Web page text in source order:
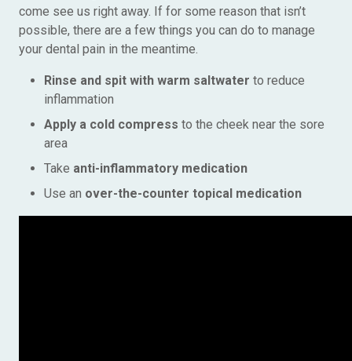
come see us right away. If for some reason that isn’t
possible, there are a few things you can do to manage
your dental pain in the meantime.
Rinse and spit with warm saltwater to reduce
inflammation
Apply a cold compress to the cheek near the sore
area
Take anti-inflammatory medication
Use an over-the-counter topical medication